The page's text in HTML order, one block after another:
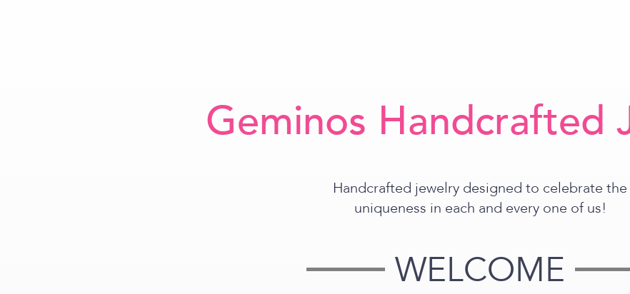
Geminos Handcrafted
Handcrafted jewelry designed to celebrate the
uniqueness in each and every one of us!
WELCOME